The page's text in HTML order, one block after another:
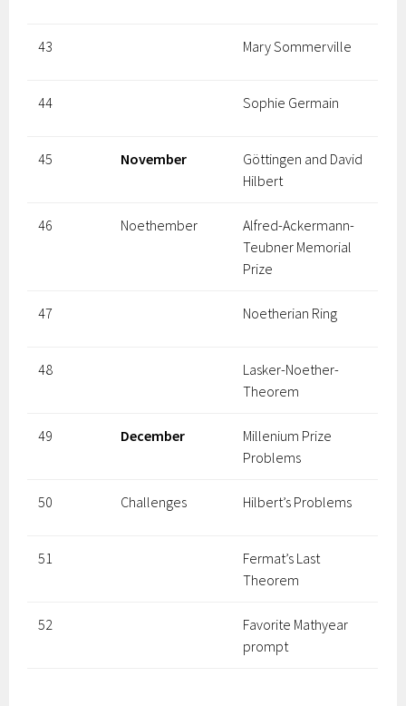
43 Mary Sommerville
44 Sophie Germain
45 November
Göttingen and David
Hilbert
46 Noethember
Alfred-Ackermann-
Teubner Memorial
Prize
47 Noetherian Ring
48
Lasker-Noether-
Theorem
49 December
Millenium Prize
Problems
50 Challenges Hilbert’s Problems
51
Fermat’s Last
Theorem
52
Favorite Mathyear
prompt